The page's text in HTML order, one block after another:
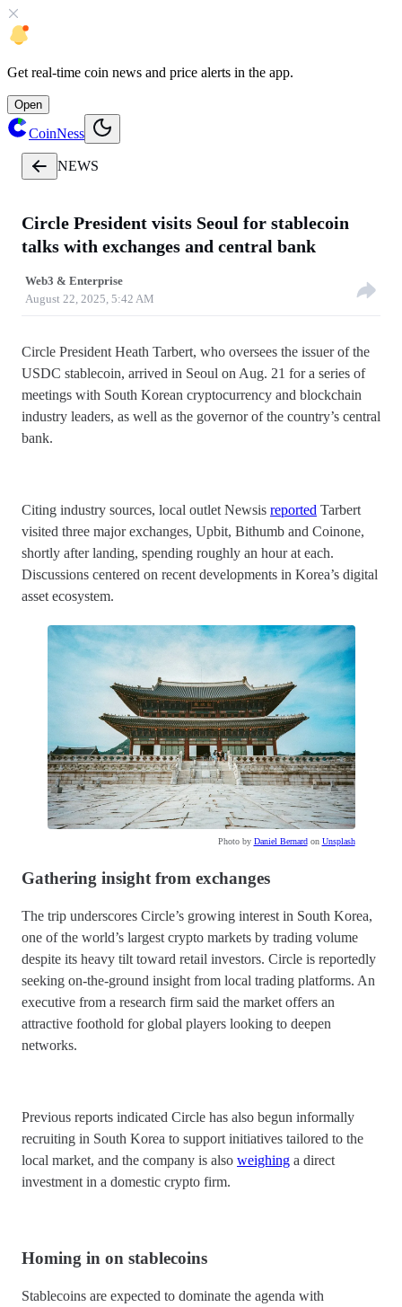
Get real-time coin news and price alerts in the app.
Open
CoinNess
NEWS
Circle President visits Seoul for stablecoin
talks with exchanges and central bank
Web3 & Enterprise
August 22, 2025, 5:42 AM
Circle President Heath Tarbert, who oversees the issuer of the
USDC stablecoin, arrived in Seoul on Aug. 21 for a series of
meetings with South Korean cryptocurrency and blockchain
industry leaders, as well as the governor of the country’s central
bank.
Citing industry sources, local outlet Newsis reported Tarbert
visited three major exchanges, Upbit, Bithumb and Coinone,
shortly after landing, spending roughly an hour at each.
Discussions centered on recent developments in Korea’s digital
asset ecosystem.
Photo by Daniel Bernardon Unsplash
Gathering insight from exchanges
The trip underscores Circle’s growing interest in South Korea,
one of the world’s largest crypto markets by trading volume
despite its heavy tilt toward retail investors. Circle is reportedly
seeking on-the-ground insight from local trading platforms. An
executive from a research firm said the market offers an
attractive foothold for global players looking to deepen
networks.
Previous reports indicated Circle has also begun informally
recruiting in South Korea to support initiatives tailored to the
local market, and the company is also weighing a direct
investment in a domestic crypto firm.
Homing in on stablecoins
Stablecoins are expected to dominate the agenda with